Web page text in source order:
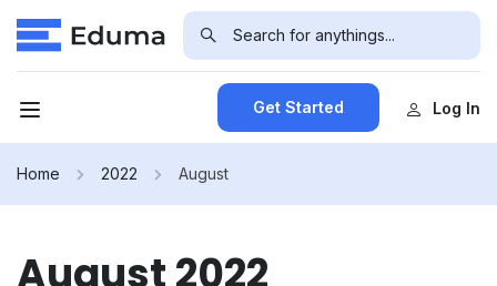
Get Started Log In
Home 2022 August
August 2022